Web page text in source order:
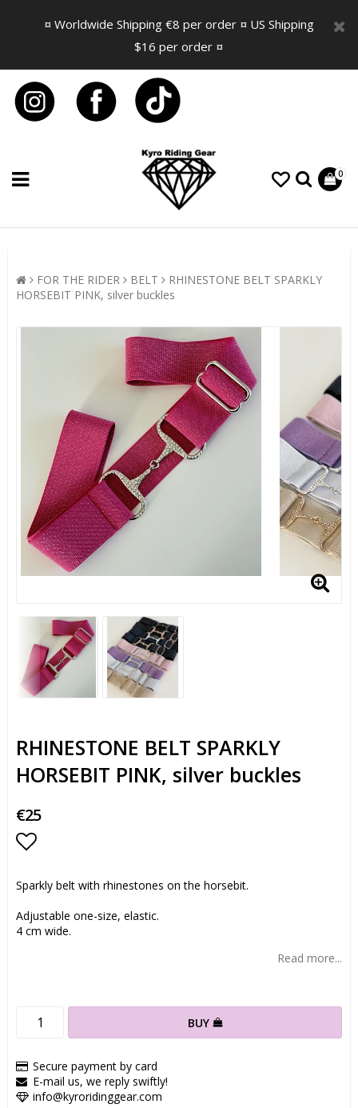
¤ Worldwide Shipping €8 per order ¤ US Shipping
$16 per order ¤
0
FOR THE RIDER BELT
RHINESTONE BELT SPARKLY
HORSEBIT PINK, silver buckles
RHINESTONE BELT SPARKLY
HORSEBIT PINK, silver buckles
€25
Sparkly belt with rhinestones on the horsebit.
Adjustable one-size, elastic.
4 cm wide.
Read more...
BUY
Secure payment by card
E-mail us, we reply swiftly!
info@kyroridinggear.com